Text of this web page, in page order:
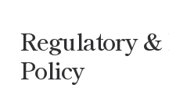
Regulatory
Policy